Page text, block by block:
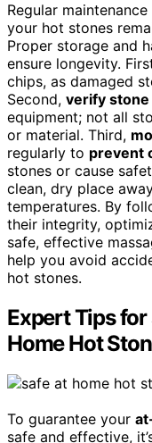
Regular
your hot stones
Proper storage and
ensure longevity.
chips, as damaged
Second, verify
equipment; not all
or material. Third,
regularly to prevent
stones or cause
clean, dry place
temperatures. By
their integrity,
safe, effective
help you avoid
hot stones.
Expert Tips for
Home Hot
To guarantee your
safe and effective,